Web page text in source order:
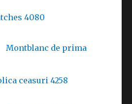
4080
Montblanc de prima
ceasuri 4258